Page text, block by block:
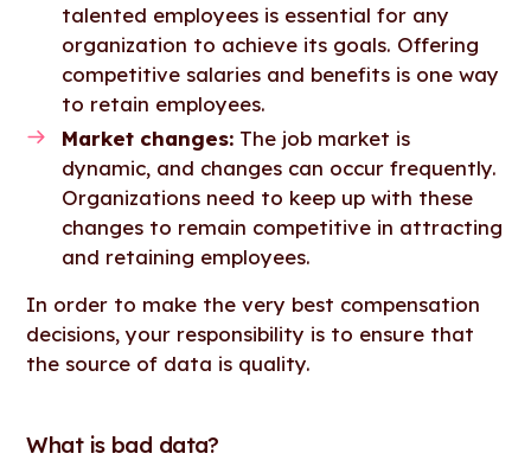
talented employees is essential for any
organization to achieve its goals. Offering
competitive salaries and benefits is one way
to retain employees.
Market changes: The job market is
dynamic, and changes can occur frequently.
Organizations need to keep up with these
changes to remain competitive in attracting
and retaining employees.
In order to make the very best compensation
decisions, your responsibility is to ensure that
the source of data is quality.
What is bad data?